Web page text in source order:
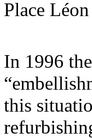
Place
In 1996
this